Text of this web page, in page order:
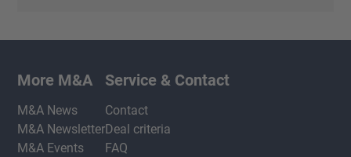
More M&A
M&A News
M&A Newsletter
M&A Events
Service & Contact
Contact
Deal criteria
FAQ